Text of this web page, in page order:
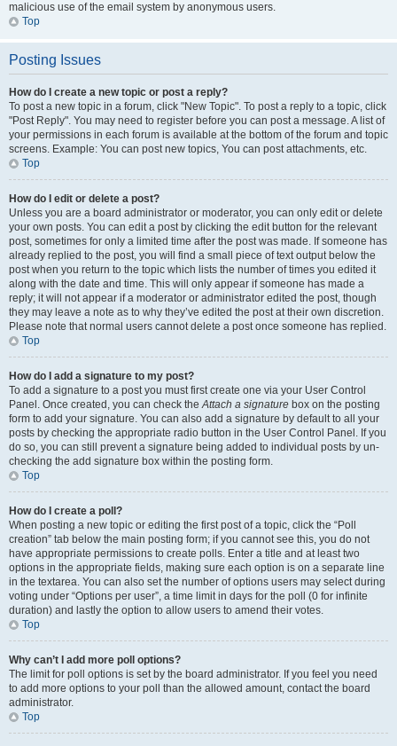
malicious use of the email system by anonymous users.
Top
Posting Issues
How do I create a new topic or post a reply?
To post a new topic in a forum, click "New Topic". To post a reply to a topic, click
"Post Reply". You may need to register before you can post a message. A list of
your permissions in each forum is available at the bottom of the forum and topic
screens. Example: You can post new topics, You can post attachments, etc.
Top
How do I edit or delete a post?
Unless you are a board administrator or moderator, you can only edit or delete
your own posts. You can edit a post by clicking the edit button for the relevant
post, sometimes for only a limited time after the post was made. If someone has
already replied to the post, you will find a small piece of text output below the
post when you return to the topic which lists the number of times you edited it
along with the date and time. This will only appear if someone has made a
reply; it will not appear if a moderator or administrator edited the post, though
they may leave a note as to why they’ve edited the post at their own discretion.
Please note that normal users cannot delete a post once someone has replied.
Top
How do I add a signature to my post?
To add a signature to a post you must first create one via your User Control
Panel. Once created, you can check theAttach a signature box on the posting
form to add your signature. You can also add a signature by default to all your
posts by checking the appropriate radio button in the User Control Panel. If you
do so, you can still prevent a signature being added to individual posts by un-
checking the add signature box within the posting form.
Top
How do I create a poll?
When posting a new topic or editing the first post of a topic, click the “Poll
creation” tab below the main posting form; if you cannot see this, you do not
have appropriate permissions to create polls. Enter a title and at least two
options in the appropriate fields, making sure each option is on a separate line
in the textarea. You can also set the number of options users may select during
voting under “Options per user”, a time limit in days for the poll (0 for infinite
duration) and lastly the option to allow users to amend their votes.
Top
Why can’t I add more poll options?
The limit for poll options is set by the board administrator. If you feel you need
to add more options to your poll than the allowed amount, contact the board
administrator.
Top